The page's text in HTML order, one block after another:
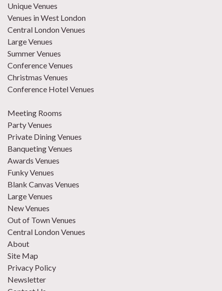
Unique Venues
Venues in West London
Central London Venues
Large Venues
Summer Venues
Conference Venues
Christmas Venues
Conference Hotel Venues
Meeting Rooms
Party Venues
Private Dining Venues
Banqueting Venues
Awards Venues
Funky Venues
Blank Canvas Venues
Large Venues
New Venues
Out of Town Venues
Central London Venues
About
Site Map
Privacy Policy
Newsletter